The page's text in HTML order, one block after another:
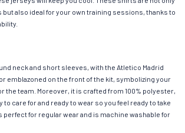
but also ideal for your own training sessions, thanks to
neck and short sleeves, with the Atletico Madrid
emblazoned on the front of the kit, symbolizing your
the team. Moreover, it is crafted from 100% polyester,
to care for and ready to wear so you feel ready to take
perfect for regular wear and is machine washable for